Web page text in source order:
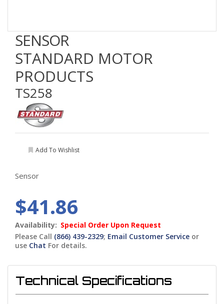
SENSOR
STANDARD MOTOR
PRODUCTS
TS258
Add To Wishlist
Sensor
$41.86
Availability: Special Order Upon Request
Please Call (866) 439-2329; Email Customer Service or
use Chat For details.
Technical Specifications